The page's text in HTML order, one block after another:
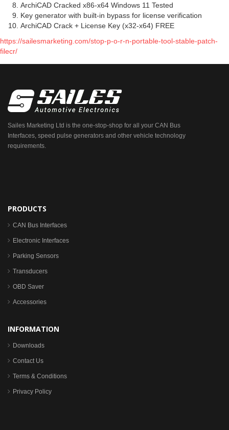
ArchiCAD Cracked x86-x64 Windows 11 Tested
Key generator with built-in bypass for license verification
ArchiCAD Crack + License Key (x32-x64) FREE
https://sailesmarketing.com/stop-p-o-r-n-portable-tool-stable-patch-
filecr/
Sailes Marketing Ltd is the one-stop-shop for all your CAN Bus
Interfaces, speed pulse generators and other vehicle technology
requirements.
PRODUCTS
CAN Bus Interfaces
Electronic Interfaces
Parking Sensors
Transducers
OBD Saver
Accessories
INFORMATION
Downloads
Contact Us
Terms & Conditions
Privacy Policy